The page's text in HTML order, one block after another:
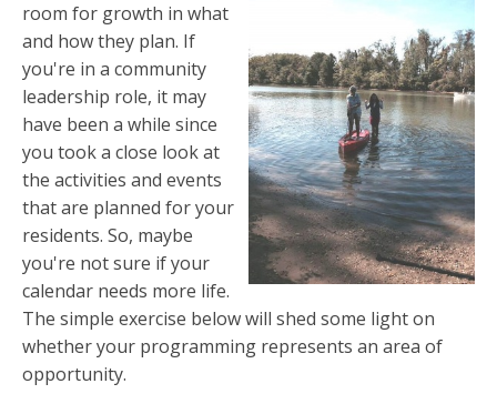
room for growth in what
and how they plan. If
you're in a community
leadership role, it may
have been a while since
you took a close look at
the activities and events
that are planned for your
residents. So, maybe
you're not sure if your
calendar needs more life.
The simple exercise below will shed some light on
whether your programming represents an area of
opportunity.